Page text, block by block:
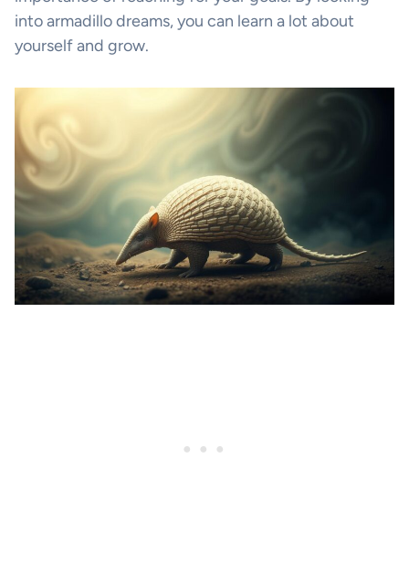
into armadillo dreams, you can learn a lot about
yourself and grow.